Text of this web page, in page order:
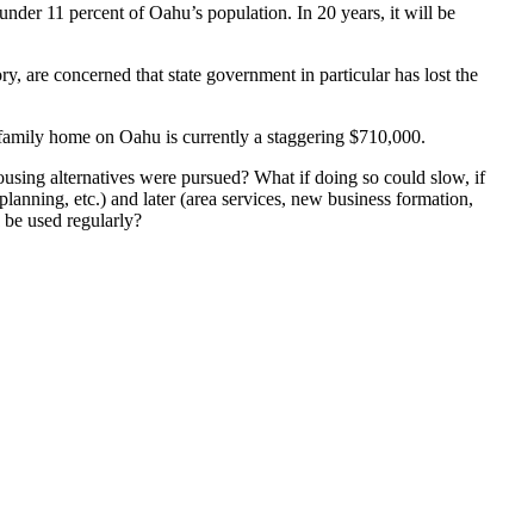
11 percent of Oahu’s population. In 20 years, it will be
are concerned that state government in particular has lost the
home on Oahu is currently a staggering $710,000.
alternatives were pursued? What if doing so could slow, if
etc.) and later (area services, new business formation,
used regularly?